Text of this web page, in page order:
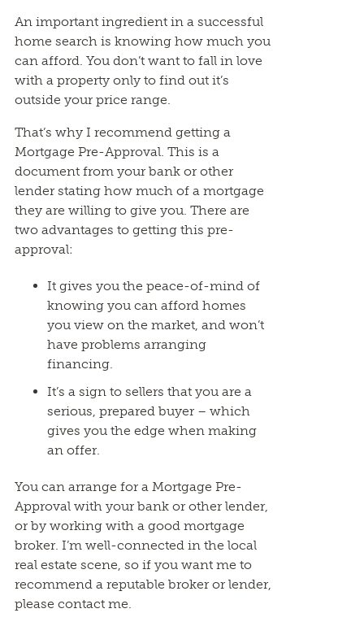
An important ingredient in a successful
home search is knowing how much you
can afford. You don’t want to fall in love
with a property only to find out it’s
outside your price range.
That’s why I recommend getting a
Mortgage Pre-Approval. This is a
document from your bank or other
lender stating how much of a mortgage
they are willing to give you. There are
two advantages to getting this pre-
approval:
It gives you the peace-of-mind of
knowing you can afford homes
you view on the market, and won’t
have problems arranging
financing.
It’s a sign to sellers that you are a
serious, prepared buyer – which
gives you the edge when making
an offer.
You can arrange for a Mortgage Pre-
Approval with your bank or other lender,
or by working with a good mortgage
broker. I’m well-connected in the local
real estate scene, so if you want me to
recommend a reputable broker or lender,
please contact me.